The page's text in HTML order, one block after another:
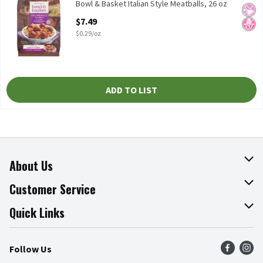
Bowl & Basket Italian Style Meatballs, 26 oz Meatballs MadeNo
No
Bowl & Basket Italian Style Meatballs, 26 oz
$7.49
$0.29/oz
ADD TO LIST
About Us
About The Fresh Grocer
Join Our Team
Press Room
Community
Customer Service
Online Tips & Tricks
Recalls
Food Safety
Quick Links
Find a Store
Weekly Circular
Follow Us